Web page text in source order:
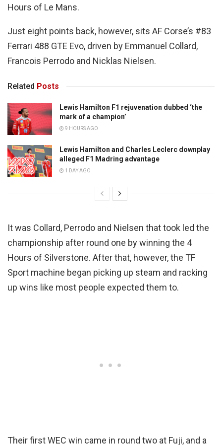
Hours of Le Mans.
Just eight points back, however, sits AF Corse’s #83
Ferrari 488 GTE Evo, driven by Emmanuel Collard,
Francois Perrodo and Nicklas Nielsen.
Related Posts
Lewis Hamilton F1 rejuvenation dubbed ‘the
mark of a champion’
9 HOURS AGO
Lewis Hamilton and Charles Leclerc downplay
alleged F1 Madring advantage
1 DAY AGO
It was Collard, Perrodo and Nielsen that took led the
championship after round one by winning the 4
Hours of Silverstone. After that, however, the TF
Sport machine began picking up steam and racking
up wins like most people expected them to.
Their first WEC win came in round two at Fuji, and a